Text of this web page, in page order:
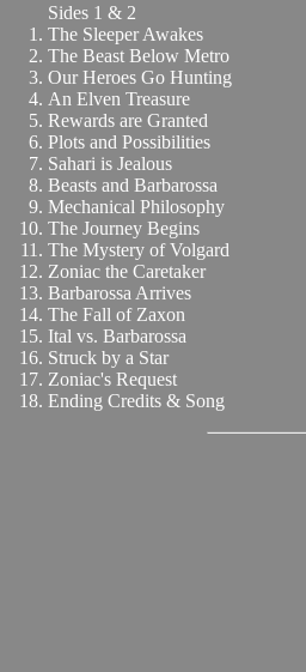
Sides 1 & 2
The Sleeper Awakes
The Beast Below Metro
Our Heroes Go Hunting
An Elven Treasure
Rewards are Granted
Plots and Possibilities
Sahari is Jealous
Beasts and Barbarossa
Mechanical Philosophy
The Journey Begins
The Mystery of Volgard
Zoniac the Caretaker
Barbarossa Arrives
The Fall of Zaxon
Ital vs. Barbarossa
Struck by a Star
Zoniac's Request
Ending Credits & Song